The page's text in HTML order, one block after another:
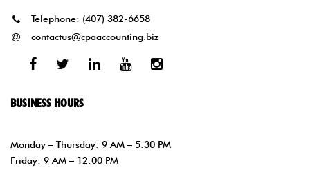
Telephone: (407) 382-6658
contactus@cpaaccounting.biz
Facebook
TwitterLinkedYoutubeInstagram
BUSINESS HOURS
Monday – Thursday: 9 AM – 5:30 PM
Friday: 9 AM – 12:00 PM